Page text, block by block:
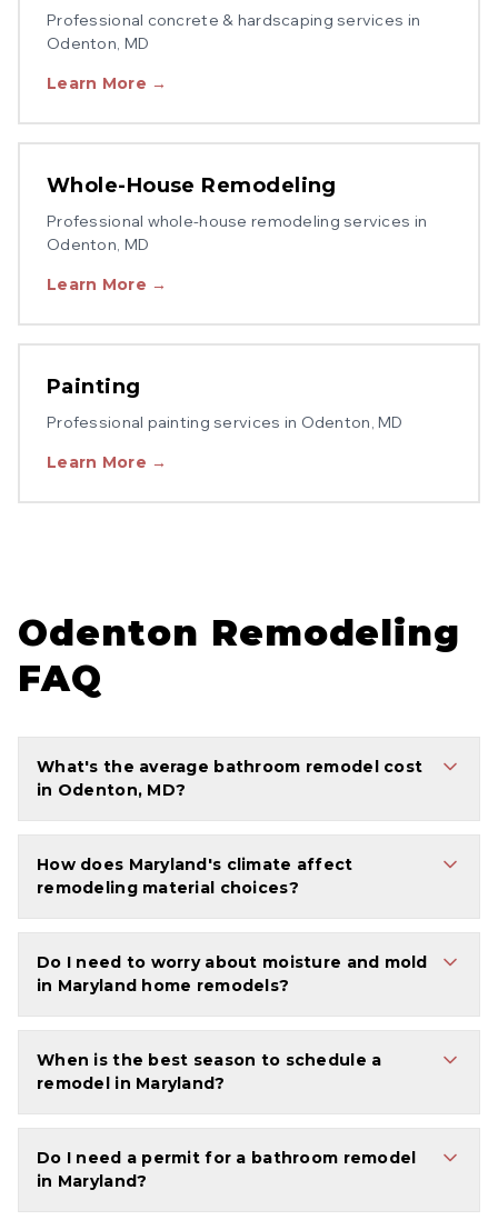
Professional concrete & hardscaping services in
Odenton, MD
Learn More →
Whole-House Remodeling
Professional whole-house remodeling services in
Odenton, MD
Learn More →
Painting
Professional painting services in Odenton, MD
Learn More →
Odenton Remodeling
FAQ
What's the average bathroom remodel cost
in Odenton, MD?
How does Maryland's climate affect
remodeling material choices?
Do I need to worry about moisture and mold
in Maryland home remodels?
When is the best season to schedule a
remodel in Maryland?
Do I need a permit for a bathroom remodel
in Maryland?